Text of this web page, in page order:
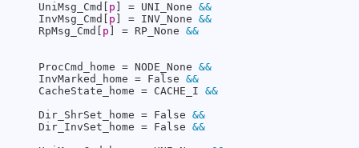
     UniMsg_Cmd[
p ] = UNI_None &&
     InvMsg_Cmd[
p ] = INV_None &&
     RpMsg_Cmd[
p ] = RP_None &&
     ProcCmd_home = NODE_None
&&
     InvMarked_home = False
&&
     CacheState_home = CACHE_I
&&
     Dir_ShrSet_home = False
&&
     Dir_InvSet_home = False
&&